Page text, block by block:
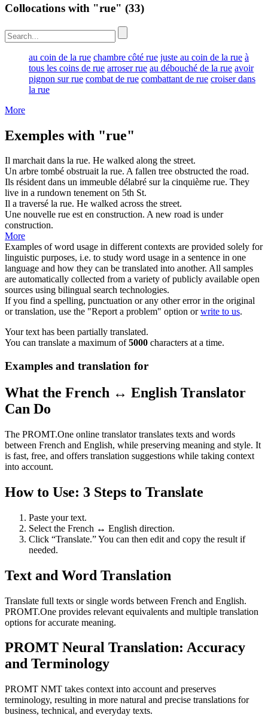
Collocations with "rue" (33)
au coin de la rue chambre côté rue juste au coin de la rue à
tous les coins de rue arroser rue au débouché de la rue avoir
pignon sur rue combat de rue combattant de rue croiser dans
la rue
More
Exemples with "rue"
Il marchait dans la rue. He walked along the street.
Un arbre tombé obstruait la rue. A fallen tree obstructed the road.
Ils résident dans un immeuble délabré sur la cinquième rue. They
live in a rundown tenement on 5th St.
Il a traversé la rue. He walked across the street.
Une nouvelle rue est en construction. A new road is under
construction.
More
Examples of word usage in different contexts are provided solely for
linguistic purposes, i.e. to study word usage in a sentence in one
language and how they can be translated into another. All samples
are automatically collected from a variety of publicly available open
sources using bilingual search technologies.
If you find a spelling, punctuation or any other error in the original
or translation, use the "Report a problem" option orwrite to us.
Your text has been partially translated.
You can translate a maximum of5000 characters at a time.
Examples and translation for
What the French ↔ English Translator
Can Do
The PROMT.One online translator translates texts and words
between French and English, while preserving meaning and style. It
is fast, free, and offers translation suggestions while taking context
into account.
How to Use: 3 Steps to Translate
Paste your text.
Select the French ↔ English direction.
Click “Translate.” You can then edit and copy the result if
needed.
Text and Word Translation
Translate full texts or single words between French and English.
PROMT.One provides relevant equivalents and multiple translation
options for accurate meaning.
PROMT Neural Translation: Accuracy
and Terminology
PROMT NMT takes context into account and preserves
terminology, resulting in more natural and precise translations for
business, technical, and everyday texts.